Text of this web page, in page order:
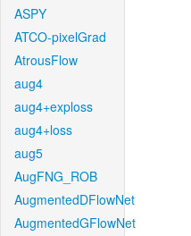
ASPY
ATCO-pixelGrad
AtrousFlow
aug4
aug4+exploss
aug4+loss
aug5
AugFNG_ROB
AugmentedDFlowNet
AugmentedGFlowNet